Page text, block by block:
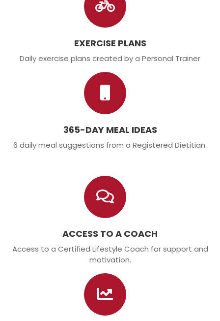
EXERCISE PLANS
Daily exercise plans created by a Personal Trainer
365-DAY MEAL IDEAS
6 daily meal suggestions from a Registered Dietitian.
ACCESS TO A COACH
Access to a Certified Lifestyle Coach for support and
motivation.